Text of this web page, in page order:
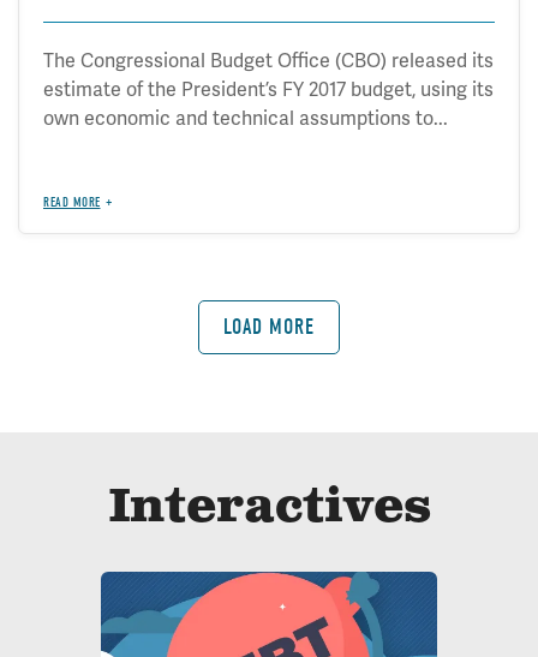
The Congressional Budget Office (CBO) released its
estimate of the President’s FY 2017 budget, using its
own economic and technical assumptions to...
READ MORE
LOAD MORE
Interactives